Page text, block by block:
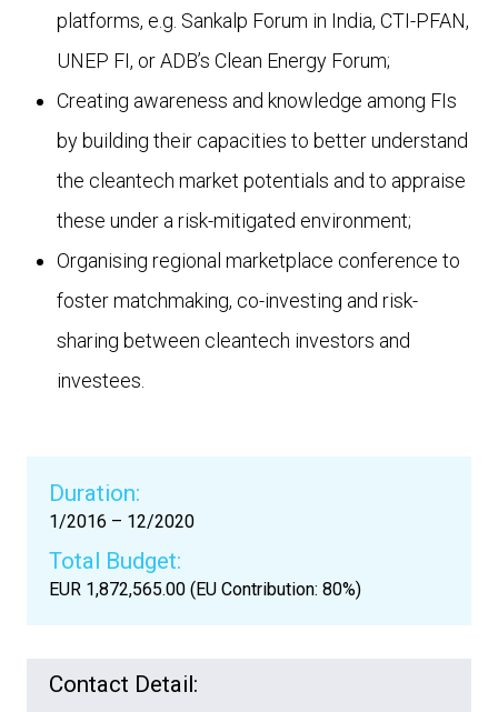
platforms, e.g. Sankalp Forum in India, CTI-PFAN,
UNEP FI, or ADB’s Clean Energy Forum;
Creating awareness and knowledge among FIs
by building their capacities to better understand
the cleantech market potentials and to appraise
these under a risk-mitigated environment;
Organising regional marketplace conference to
foster matchmaking, co-investing and risk-
sharing between cleantech investors and
investees.
Duration:
1/2016 – 12/2020
Total Budget:
EUR 1,872,565.00 (EU Contribution: 80%)
Contact Detail: